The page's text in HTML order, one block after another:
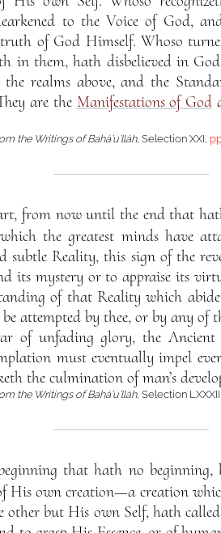
to the Voice of God,
of God Himself. Whoso
in them, hath disbelieved in
realms above, and the
are the Manifestations of God
the Writings of Bahá’u’lláh, Selection XXI,
from now until the end that
the greatest minds have
subtle Reality, this sign of the
its mystery or to appraise its
of that Reality which
attempted by thee, or by any of
of unfading glory, the Ancient
must eventually impel
the culmination of man’s
the Writings of Bahá’u’lláh, Selection
that hath no beginning,
His own creation—a creation
but His own Self, hath